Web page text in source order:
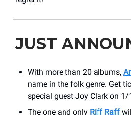
JUST
With more than 20 albums,
name in the folk genre. Get
special guest Joy Clark on 1/
The one and only Riff Raff